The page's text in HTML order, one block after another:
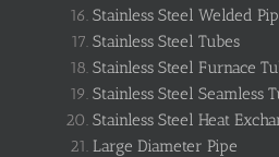
Stainless Steel Welded
Stainless Steel Tubes
Stainless Steel Furnace
Stainless Steel Seamless
Stainless Steel Heat
Large Diameter Pipe